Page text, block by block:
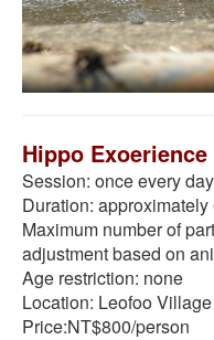
Hippo Exoerience
Session: once every
Duration:
Maximum number of
adjustment based on
Age restriction: none
Location: Leofoo
Price:NT$800/person